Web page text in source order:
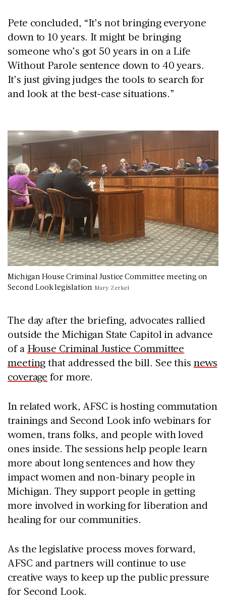
Pete concluded, “It’s not bringing everyone
down to 10 years. It might be bringing
someone who’s got 50 years in on a Life
Without Parole sentence down to 40 years.
It’s just giving judges the tools to search for
and look at the best-case situations.”
Michigan House Criminal Justice Committee meeting on
Second Look legislation Mary Zerkel
The day after the briefing, advocates rallied
outside the Michigan State Capitol in advance
of a House Criminal Justice Committee
meetingthat addressed the bill. See this news
coverage for more.
In related work, AFSC is hosting commutation
trainings and Second Look info webinars for
women, trans folks, and people with loved
ones inside. The sessions help people learn
more about long sentences and how they
impact women and non-binary people in
Michigan. They support people in getting
more involved in working for liberation and
healing for our communities.
As the legislative process moves forward,
AFSC and partners will continue to use
creative ways to keep up the public pressure
for Second Look.